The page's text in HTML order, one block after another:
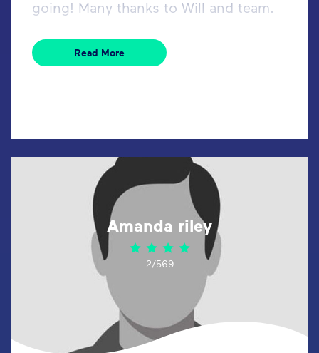
going! Many thanks to Will and team.
Read More
Amanda riley
2/569